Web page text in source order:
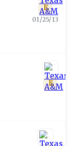
E
01/25/13
E